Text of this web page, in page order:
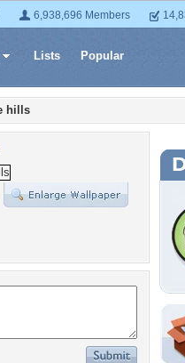
6,938,696 Members
Lists Popular
hills